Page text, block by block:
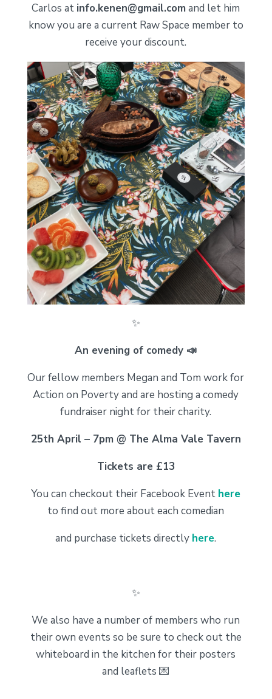
Carlos at info.kenen@gmail.comand let him
know you are a current Raw Space member to
receive your discount.
✨
An evening of comedy 📣
Our fellow members Megan and Tom work for
Action on Poverty and are hosting a comedy
fundraiser night for their charity.
25th April – 7pm @ The Alma Vale Tavern
Tickets are £13
You can checkout their Facebook Event here
to find out more about each comedian
and purchase tickets directly here.
✨
We also have a number of members who run
their own events so be sure to check out the
whiteboard in the kitchen for their posters
and leaflets 💌